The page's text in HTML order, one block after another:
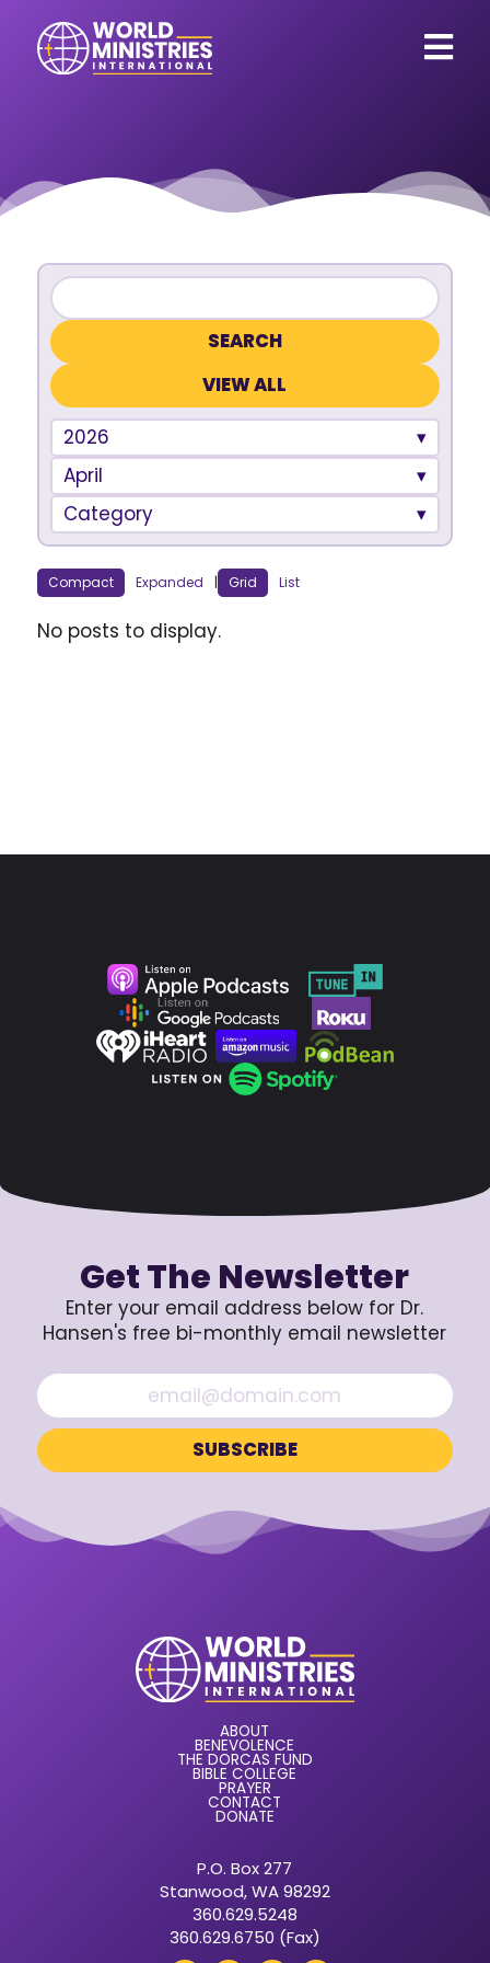
VIEW ALL
2026
April
Category
Compact Expanded | Grid List
No posts to display.
Get The Newsletter
Enter your email address below for Dr.
Hansen's free bi-monthly email newsletter
ABOUT
BENEVOLENCE
THE DORCAS FUND
BIBLE COLLEGE
PRAYER
CONTACT
DONATE
P.O. Box 277
Stanwood, WA 98292
360.629.5248
360.629.6750 (Fax)